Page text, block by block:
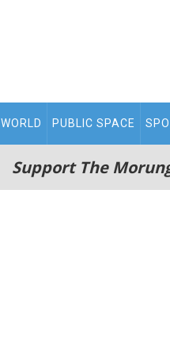
WORLD PUBLIC SPACE
Support The